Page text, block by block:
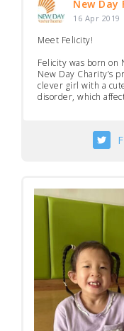
New Day
16 Apr 2019
Meet Felicity!
Felicity was born
New Day Charity’s
clever girl with a
disorder, which